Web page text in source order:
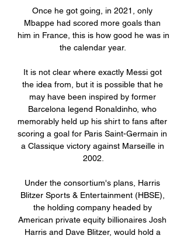
Once he got going, in 2021, only
Mbappe had scored more goals than
him in France, this is how good he was in
the calendar year.
It is not clear where exactly Messi got
the idea from, but it is possible that he
may have been inspired by former
Barcelona legend Ronaldinho, who
memorably held up his shirt to fans after
scoring a goal for Paris Saint-Germain in
a Classique victory against Marseille in
2002.
Under the consortium's plans, Harris
Blitzer Sports & Entertainment (HBSE),
the holding company headed by
American private equity billionaires Josh
Harris and Dave Blitzer, would hold a